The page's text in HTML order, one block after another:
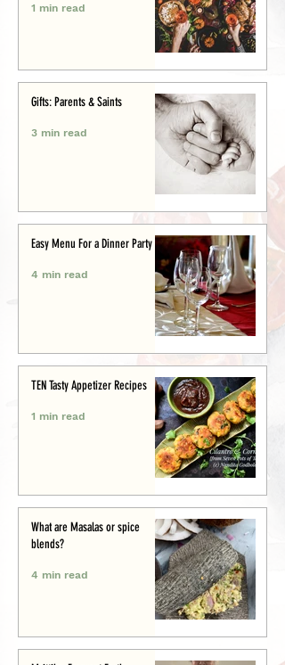
1 min read
Gifts: Parents & Saints
3 min read
Easy Menu For a Dinner Party
4 min read
TEN Tasty Appetizer Recipes
1 min read
What are Masalas or spice
blends?
4 min read